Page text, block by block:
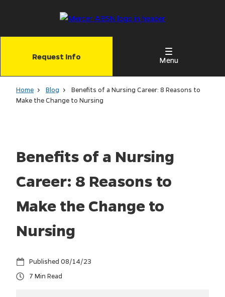
Request Info
Menu
Home Blog
Benefits of a Nursing Career: 8 Reasons to
Make the Change to Nursing
Benefits of a Nursing
Career: 8 Reasons to
Make the Change to
Nursing
08/14/23
7